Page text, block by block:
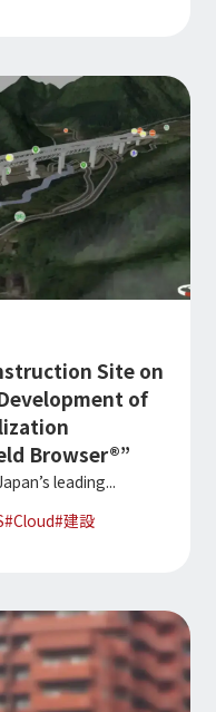
Site on
of
Browser®”
leading...
#Cloud#建設